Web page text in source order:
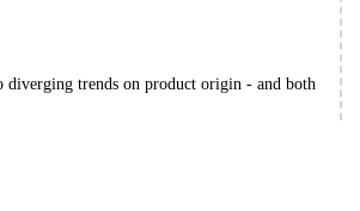
diverging trends on product origin - and both